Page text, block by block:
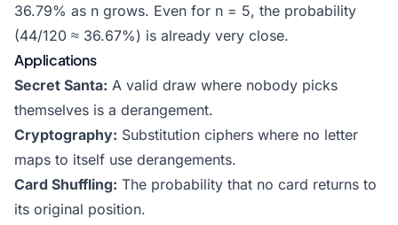
36.79% as n grows. Even for n = 5, the probability
(44/120 ≈ 36.67%) is already very close.
Applications
Secret Santa: A valid draw where nobody picks
themselves is a derangement.
Cryptography: Substitution ciphers where no letter
maps to itself use derangements.
Card Shuffling: The probability that no card returns to
its original position.